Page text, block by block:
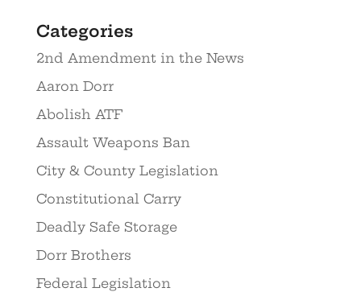
Categories
2nd Amendment in the News
Aaron Dorr
Abolish ATF
Assault Weapons Ban
City & County Legislation
Constitutional Carry
Deadly Safe Storage
Dorr Brothers
Federal Legislation